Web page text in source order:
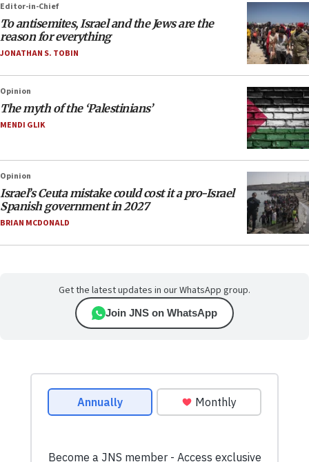
Editor-in-Chief
To antisemites, Israel and the Jews are the
reason for everything
JONATHAN S. TOBIN
Opinion
The myth of the ‘Palestinians’
MENDI GLIK
Opinion
Israel’s Ceuta mistake could cost it a pro-Israel
Spanish government in 2027
BRIAN MCDONALD
Get the latest updates in our WhatsApp group.
Join JNS on WhatsApp